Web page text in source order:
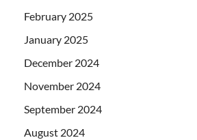
February 2025
January 2025
December 2024
November 2024
September 2024
August 2024